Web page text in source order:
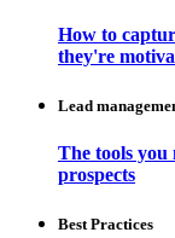
How to
they're
Lead
The tools
prospects
Best Practices